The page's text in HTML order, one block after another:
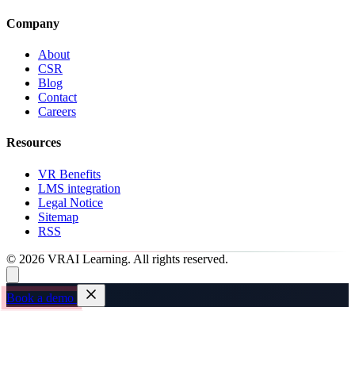
Company
About
CSR
Blog
Contact
Careers
Resources
VR Benefits
LMS integration
Legal Notice
Sitemap
RSS
© 2026 VRAI Learning. All rights reserved.
Book a demo